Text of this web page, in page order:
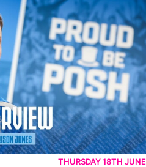
THURSDAY 18TH JUNE